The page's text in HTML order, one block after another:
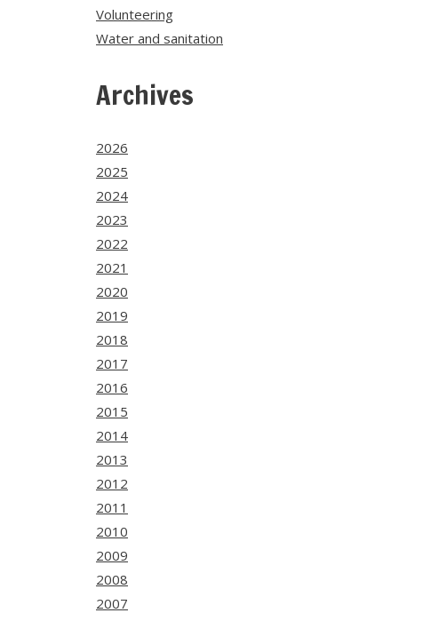
Volunteering
Water and sanitation
Archives
2026
2025
2024
2023
2022
2021
2020
2019
2018
2017
2016
2015
2014
2013
2012
2011
2010
2009
2008
2007